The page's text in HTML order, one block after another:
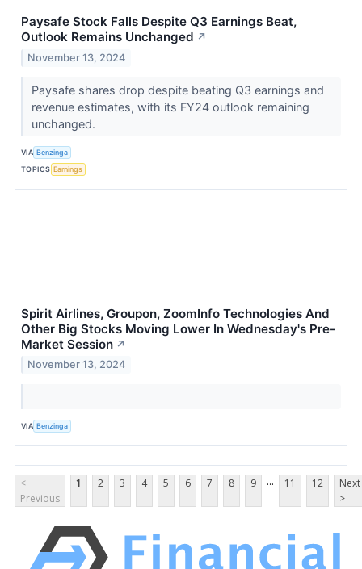
Paysafe Stock Falls Despite Q3 Earnings Beat,
Outlook Remains Unchanged ↗
November 13, 2024
Paysafe shares drop despite beating Q3 earnings and
revenue estimates, with its FY24 outlook remaining
unchanged.
VIA Benzinga
TOPICS Earnings
Spirit Airlines, Groupon, ZoomInfo Technologies And
Other Big Stocks Moving Lower In Wednesday's Pre-
Market Session ↗
November 13, 2024
VIA Benzinga
<
Previous
1 2 3 4 5 6 7 8 9 ... 11 12
Next
>